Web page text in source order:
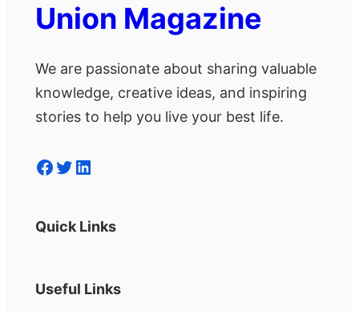
Union Magazine
We are passionate about sharing valuable
knowledge, creative ideas, and inspiring
stories to help you live your best life.
Facebook Twitter LinkedIn
Quick Links
Useful Links